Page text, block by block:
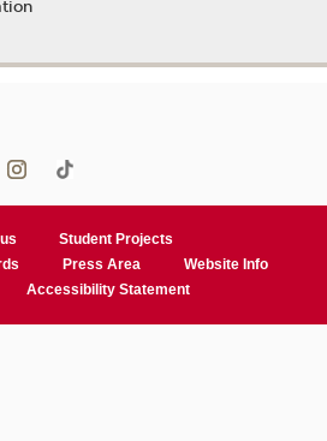
Student Projects
Press Area
Website Info
Accessibility Statement